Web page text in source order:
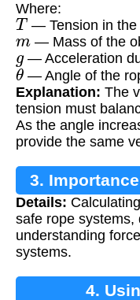
Where:
T — Tension in the
m — Mass of the
g— Acceleration
θ — Angle of the
Explanation: The
tension must
As the angle
provide the same
3.
Details:
safe rope systems,
understanding
systems.
4.